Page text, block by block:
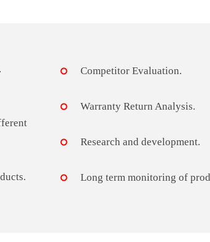
Competitor Evaluation.
Warranty Return Analysis.
Research and development.
Long term monitoring of